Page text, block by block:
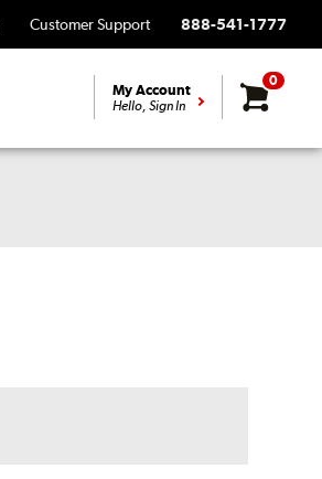
Customer Support 888-541-1777
My Account
Hello, Sign In
0